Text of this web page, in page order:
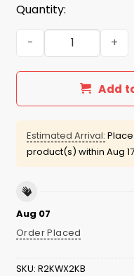
Quantity:
The Only Ice I Like Is
Add
Estimated Arrival:
product(s) within Aug
Aug 07
Order Placed
SKU: R2KWX2KB